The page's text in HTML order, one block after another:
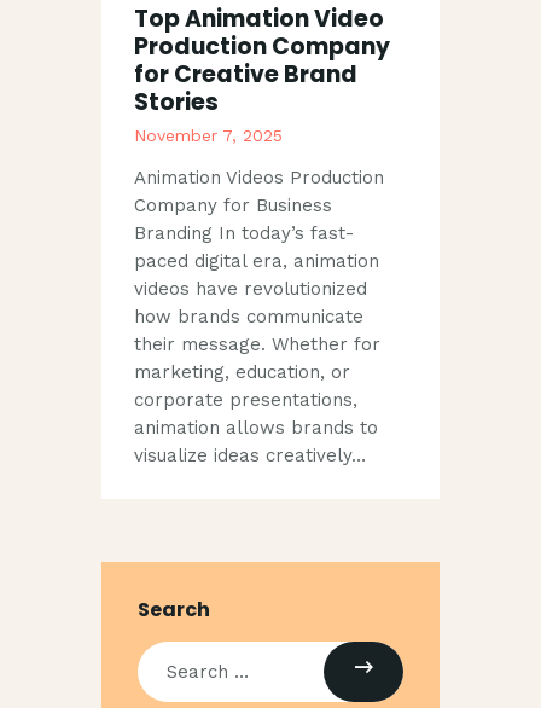
Top Animation Video
Production Company
for Creative Brand
Stories
November 7, 2025
Animation Videos Production
Company for Business
Branding In today’s fast-
paced digital era, animation
videos have revolutionized
how brands communicate
their message. Whether for
marketing, education, or
corporate presentations,
animation allows brands to
visualize ideas creatively…
Search